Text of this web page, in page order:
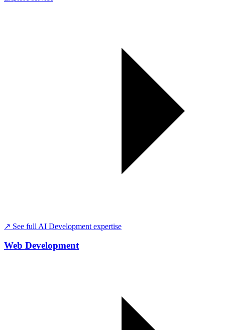
↗ See full AI Development expertise
Web Development